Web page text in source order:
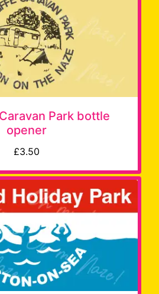
Park bottle
opener
£3.50